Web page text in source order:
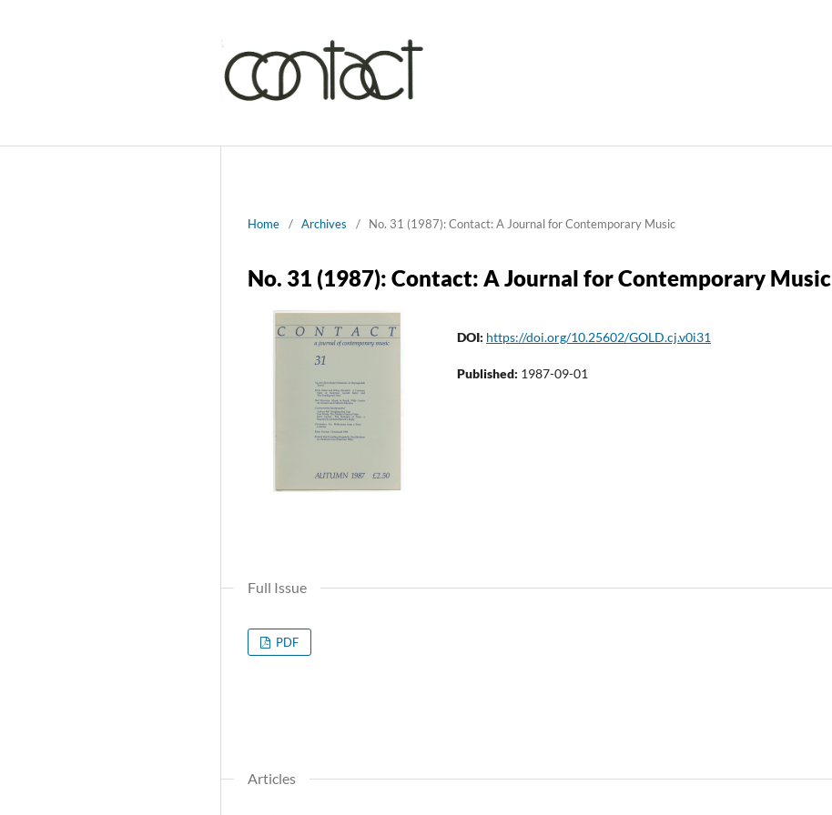
Home / Archives / No. 31 (1987): Contact: A Journal for Contemporary Music
No. 31 (1987): Contact: A Journal for Contemporary Music
DOI: https://doi.org/10.25602/GOLD.cj.v0i31
Published: 1987-09-01
Full Issue
PDF
Articles